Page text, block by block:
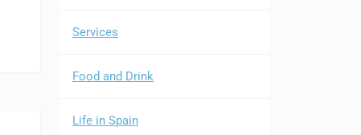
Services
Food and Drink
Life in Spain